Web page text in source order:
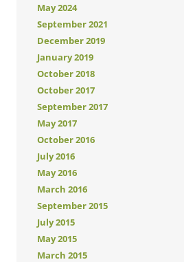
May 2024
September 2021
December 2019
January 2019
October 2018
October 2017
September 2017
May 2017
October 2016
July 2016
May 2016
March 2016
September 2015
July 2015
May 2015
March 2015